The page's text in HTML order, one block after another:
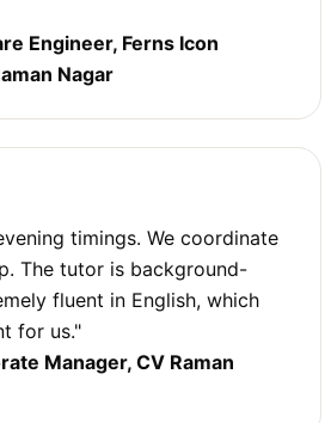
Engineer, Ferns Icon
Nagar
timings. We coordinate
The tutor is background-
fluent in English, which
for us."
Manager, CV Raman